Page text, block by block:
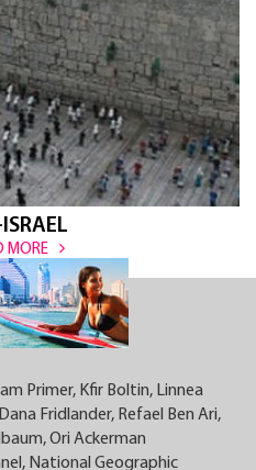
MORE
Primer, Kfir Boltin, Linnea
Fridlander, Refael Ben Ari,
Ori Ackerman
National Geographic